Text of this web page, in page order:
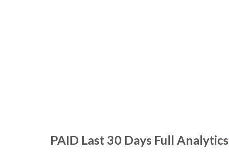
PAID Last 30 Days Full Analytics